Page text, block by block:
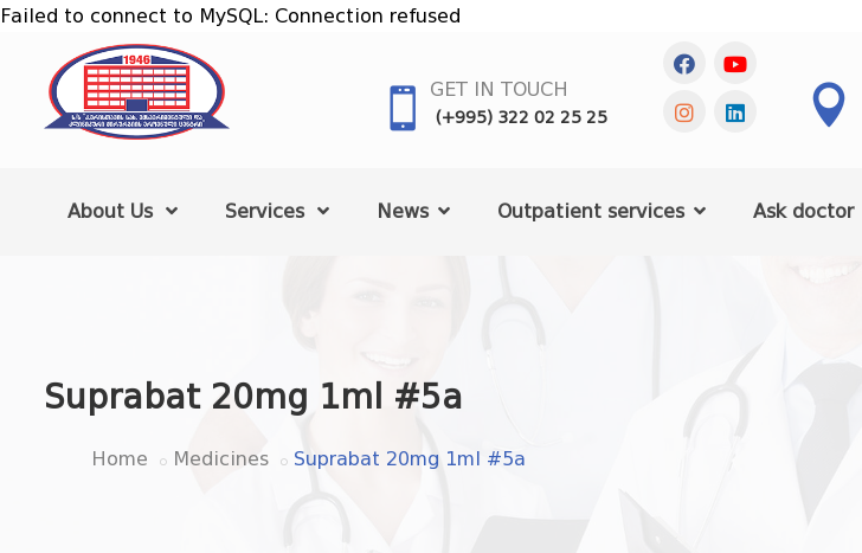
Failed to connect to MySQL: Connection refused
GET IN TOUCH
(+995) 322 02 25 25
About Us Services News Outpatient services Ask doctor
Suprabat 20mg 1ml #5a
Home Medicines Suprabat 20mg 1ml #5a